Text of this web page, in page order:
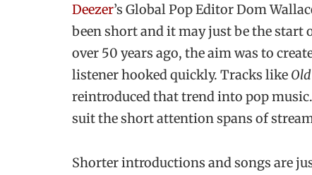
Deezer’s Global Pop Editor Dom
been short and it may just be the start
over 50 years ago, the aim was to
listener hooked quickly. Tracks like
reintroduced that trend into pop
suit the short attention spans of
Shorter introductions and songs are